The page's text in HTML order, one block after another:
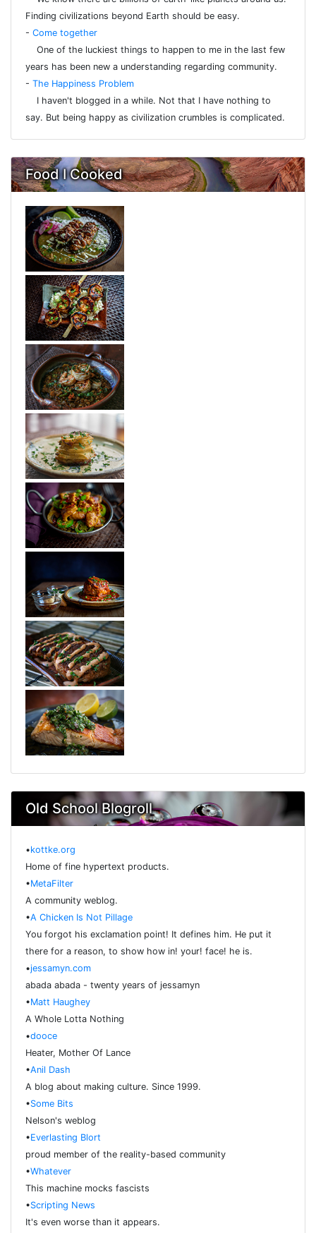
Finding civilizations beyond Earth should be easy.
- Come together
One of the luckiest things to happen to me in the last few
years has been new a understanding regarding community.
- The Happiness Problem
I haven't blogged in a while. Not that I have nothing to
say. But being happy as civilization crumbles is complicated.
Food I Cooked
Old School Blogroll
•kottke.org
Home of fine hypertext products.
•MetaFilter
A community weblog.
•A Chicken Is Not Pillage
You forgot his exclamation point! It defines him. He put it
there for a reason, to show how in! your! face! he is.
•jessamyn.com
abada abada - twenty years of jessamyn
•Matt Haughey
A Whole Lotta Nothing
•dooce
Heater, Mother Of Lance
•Anil Dash
A blog about making culture. Since 1999.
•Some Bits
Nelson's weblog
•Everlasting Blort
proud member of the reality-based community
•Whatever
This machine mocks fascists
•Scripting News
It's even worse than it appears.